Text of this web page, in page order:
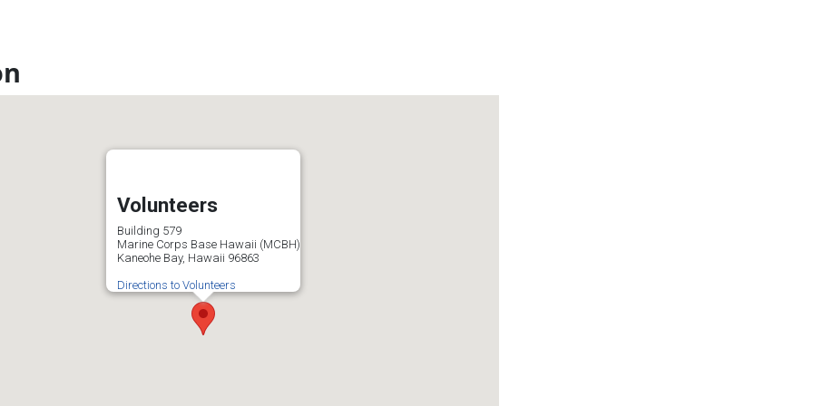
Volunteers
Building 579
Marine Corps Base Hawaii (MCBH)
Kaneohe Bay, Hawaii 96863
Directions to Volunteers